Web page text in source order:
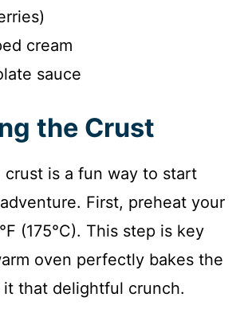
cream
sauce
the Crust
crust is a fun way to start
First, preheat your
(175°C). This step is key
oven perfectly bakes the
that delightful crunch.